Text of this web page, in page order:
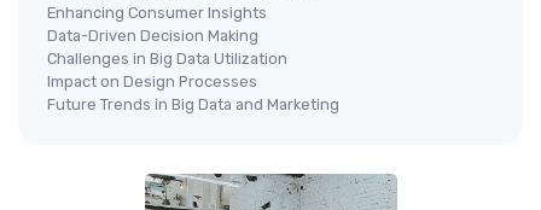
Enhancing Consumer Insights
Data-Driven Decision Making
Challenges in Big Data Utilization
Impact on Design Processes
Future Trends in Big Data and Marketing